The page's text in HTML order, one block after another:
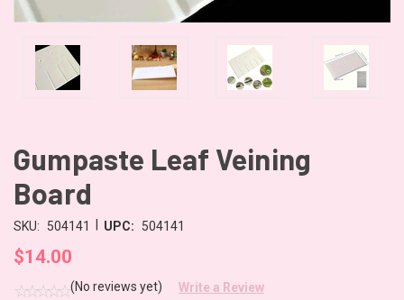
Gumpaste Leaf Veining
Board
SKU: 504141 UPC: 504141
$14.00
(No reviews yet) Write a Review